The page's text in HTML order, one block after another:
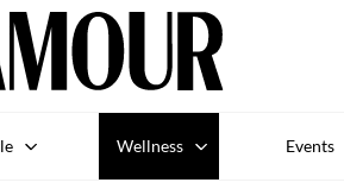
Wellness Events